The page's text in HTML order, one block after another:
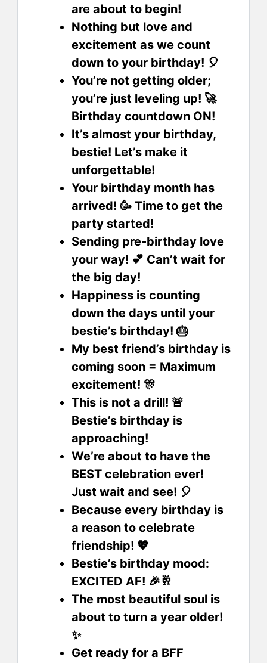
are about to begin!
Nothing but love and
excitement as we count
down to your birthday! 🎈
You’re not getting older;
you’re just leveling up! 🚀
Birthday countdown ON!
It’s almost your birthday,
bestie! Let’s make it
unforgettable!
Your birthday month has
arrived! 🥳 Time to get the
party started!
Sending pre-birthday love
your way! 💕 Can’t wait for
the big day!
Happiness is counting
down the days until your
bestie’s birthday! 🎂
My best friend’s birthday is
coming soon = Maximum
excitement! 🎊
This is not a drill! 🚨
Bestie’s birthday is
approaching!
We’re about to have the
BEST celebration ever!
Just wait and see! 🎈
Because every birthday is
a reason to celebrate
friendship! 💖
Bestie’s birthday mood:
EXCITED AF! 🎉🥂
The most beautiful soul is
about to turn a year older!
✨
Get ready for a BFF